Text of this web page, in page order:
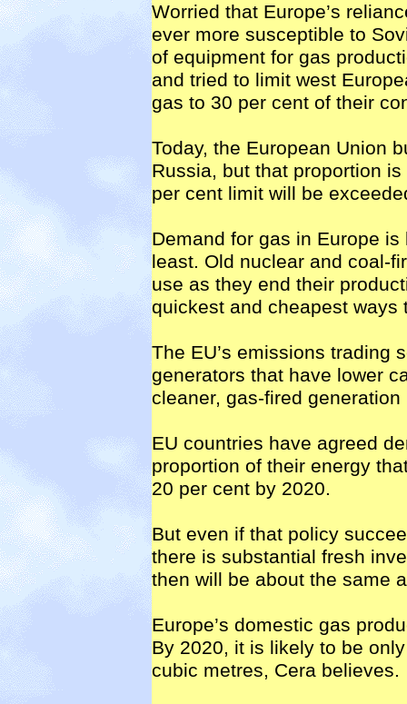
Worried that Europe’s
ever more susceptible to
of equipment for gas
and tried to limit west
gas to 30 per cent of their
Today, the European Union
Russia, but that proportion
per cent limit will be
Demand for gas in Europe
least. Old nuclear and coal-
use as they end their
quickest and cheapest ways
The EU’s emissions trading
generators that have lower
cleaner, gas-fired
EU countries have agreed
proportion of their energy
20 per cent by 2020.
But even if that policy
there is substantial fresh
then will be about the same
Europe’s domestic gas
By 2020, it is likely to be
cubic metres, Cera believes.